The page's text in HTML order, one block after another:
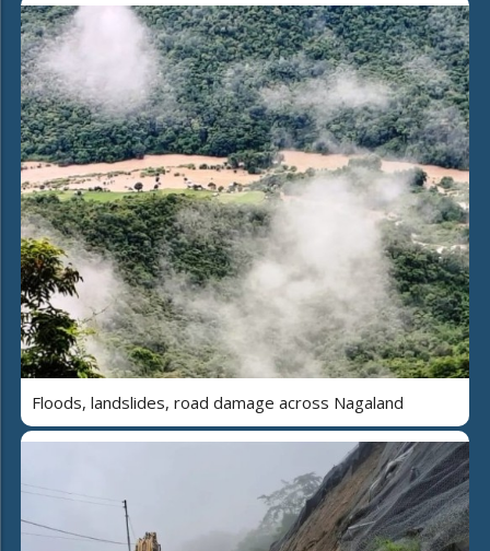
Floods, landslides, road damage across Nagaland